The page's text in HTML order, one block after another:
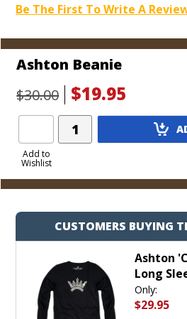
Be The First To Write A
Ashton Beanie
$30.00
$19.95
Add to
Wishlist
Add
Product
CUSTOMERS BUYING
Ashton
Long
Only:
$29.95